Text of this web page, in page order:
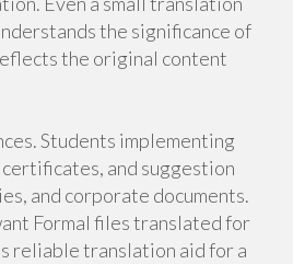
the significance of
the original content
Students implementing
and suggestion
and corporate documents.
Formal files translated for
reliable translation aid for a